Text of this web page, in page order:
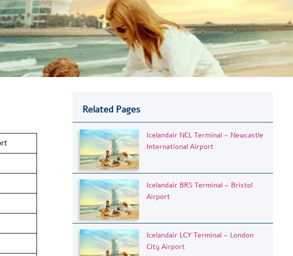
Related Pages
Icelandair NCL Terminal – Newcastle
International Airport
Icelandair BRS Terminal – Bristol
Airport
Icelandair LCY Terminal – London
City Airport